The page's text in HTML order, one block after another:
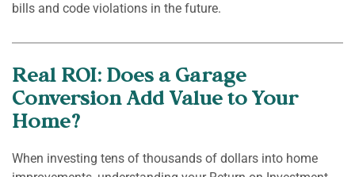
bills and code violations in the future.
Real ROI: Does a Garage
Conversion Add Value to Your
Home?
When investing tens of thousands of dollars into home